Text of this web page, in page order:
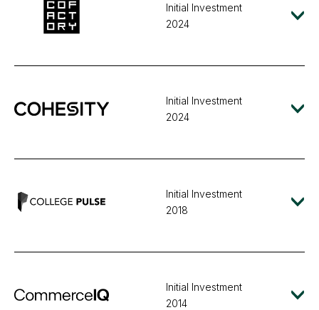
Initial Investment
2024
Initial Investment
2024
Initial Investment
2018
Initial Investment
2014